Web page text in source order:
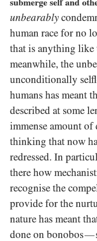
submerge self and
unbearably
human race for no
that is anything like
meanwhile, the
unconditionally
humans has meant
described at some
immense amount
thinking that now
redressed. In
there how
recognise the
provide for the
nature has meant
done on bonobos—